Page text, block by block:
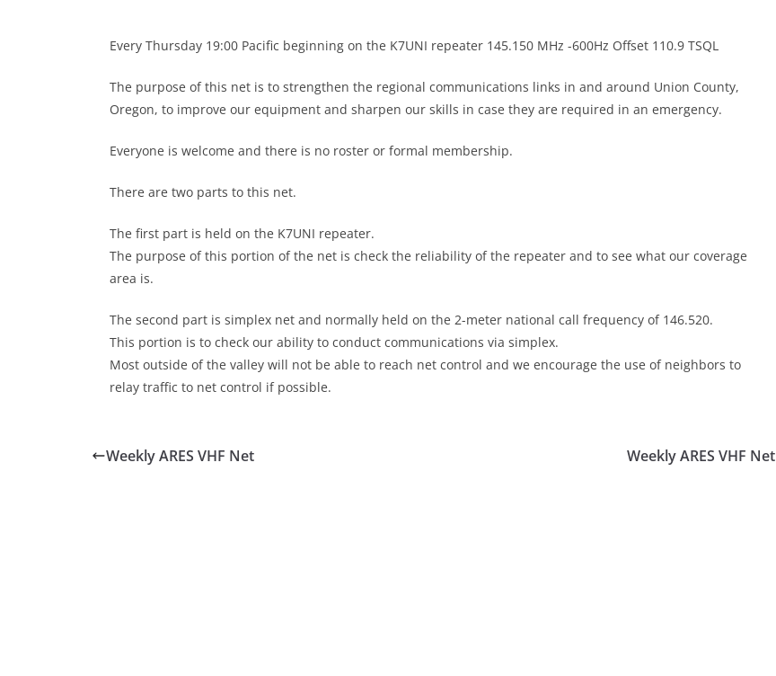
Every Thursday 19:00 Pacific beginning on the K7UNI repeater 145.150 MHz -600Hz Offset 110.9 TSQL
The purpose of this net is to strengthen the regional communications links in and around Union County,
Oregon, to improve our equipment and sharpen our skills in case they are required in an emergency.
Everyone is welcome and there is no roster or formal membership.
There are two parts to this net.
The first part is held on the K7UNI repeater.
The purpose of this portion of the net is check the reliability of the repeater and to see what our coverage
area is.
The second part is simplex net and normally held on the 2-meter national call frequency of 146.520.
This portion is to check our ability to conduct communications via simplex.
Most outside of the valley will not be able to reach net control and we encourage the use of neighbors to
relay traffic to net control if possible.
Weekly ARES VHF Net Weekly ARES VHF Net